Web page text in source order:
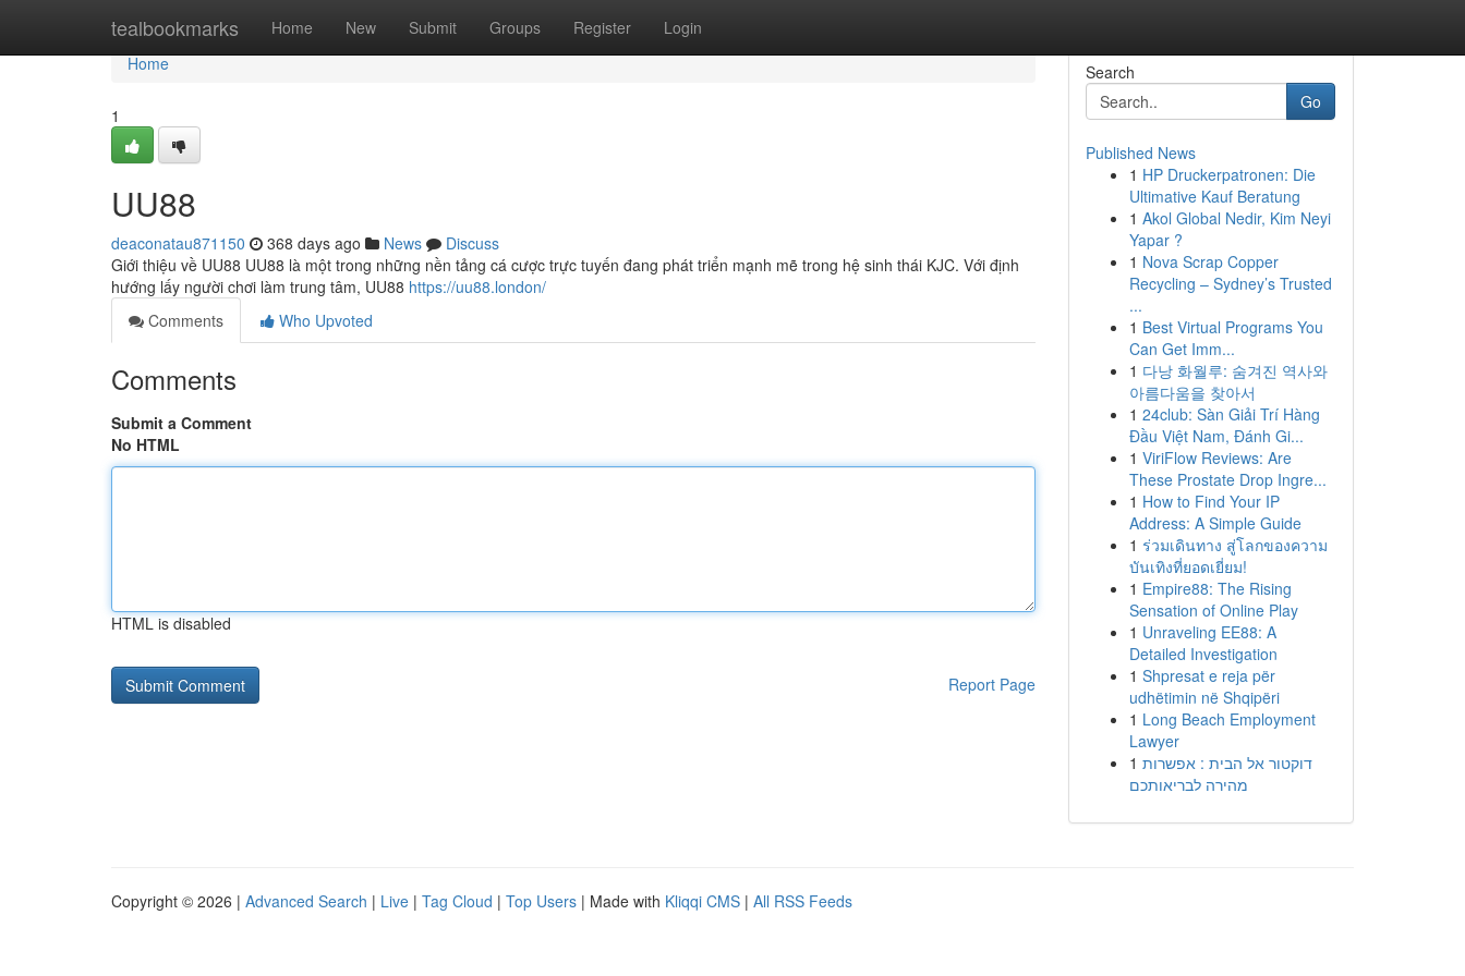
tealbookmarks Home New Submit Groups Register Login
Home
Home
1
UU88
deaconatau871150 368 days ago News
Discuss
Giới thiệu về UU88 UU88 là một trong những nền tảng cá cược trực tuyến đang phát triển mạnh mẽ trong hệ sinh thái KJC. Với định
hướng lấy người chơi làm trung tâm, UU88 https://uu88.london/
Comments
Who Upvoted
Comments
Submit a Comment
No HTML
HTML is disabled
Report Page
Search
Go
Published News
1 HP Druckerpatronen: Die
Ultimative Kauf Beratung
1 Akol Global Nedir, Kim Neyi
Yapar ?
1 Nova Scrap Copper
Recycling – Sydney’s Trusted
...
1 Best Virtual Programs You
Can Get Imm...
1 다낭 화월루: 숨겨진 역사와
아름다움을 찾아서
1 24club: Sàn Giải Trí Hàng
Đầu Việt Nam, Đánh Gi...
1 ViriFlow Reviews: Are
These Prostate Drop Ingre...
1 How to Find Your IP
Address: A Simple Guide
1 ร่วมเดินทาง สู่โลกของความ
บันเทิงที่ยอดเยี่ยม!
1 Empire88: The Rising
Sensation of Online Play
1 Unraveling EE88: A
Detailed Investigation
1 Shpresat e reja për
udhëtimin në Shqipëri
1 Long Beach Employment
Lawyer
1 דוקטור אל הבית : אפשרות
מהירה לבריאותכם
Copyright © 2026 | Advanced Search | Live | Tag Cloud | Top Users | Made with Kliqqi CMS | All RSS Feeds